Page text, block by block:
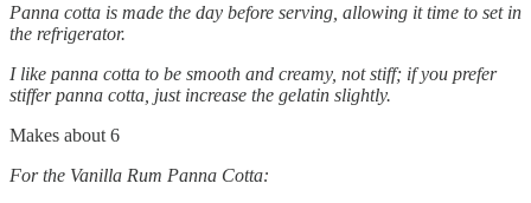
Panna cotta is made the day before serving, allowing it time to set in
the refrigerator.
I like panna cotta to be smooth and creamy, not stiff; if you prefer
stiffer panna cotta, just increase the gelatin slightly.
Makes about 6
For the Vanilla Rum Panna Cotta: